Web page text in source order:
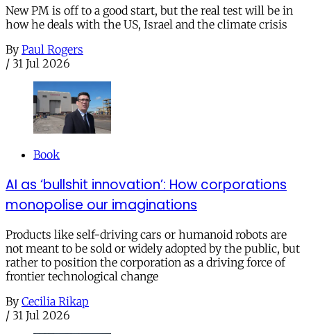
New PM is off to a good start, but the real test will be in
how he deals with the US, Israel and the climate crisis
By Paul Rogers
/ 31 Jul 2026
Book
AI as ‘bullshit innovation’: How corporations
monopolise our imaginations
Products like self-driving cars or humanoid robots are
not meant to be sold or widely adopted by the public, but
rather to position the corporation as a driving force of
frontier technological change
By Cecilia Rikap
/ 31 Jul 2026